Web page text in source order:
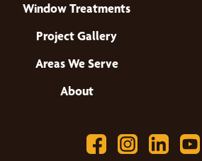
Window Treatments
Project Gallery
Areas We Serve
About